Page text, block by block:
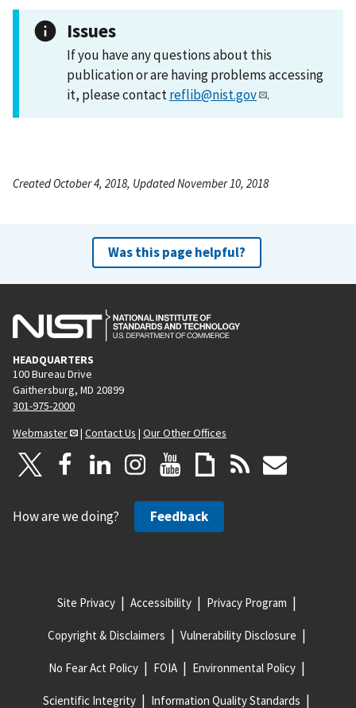
Issues
If you have any questions about this
publication or are having problems accessing
it, please contactreflib@nist.gov .
Created October 4, 2018, Updated November 10, 2018
Was this page helpful?
HEADQUARTERS
100 Bureau Drive
Gaithersburg, MD 20899
301-975-2000
Webmaster
| Contact Us | Our Other Offices
How are we doing? Feedback
Site Privacy Accessibility Privacy Program
Copyright & Disclaimers Vulnerability Disclosure
No Fear Act Policy FOIA Environmental Policy
Scientific Integrity Information Quality Standards